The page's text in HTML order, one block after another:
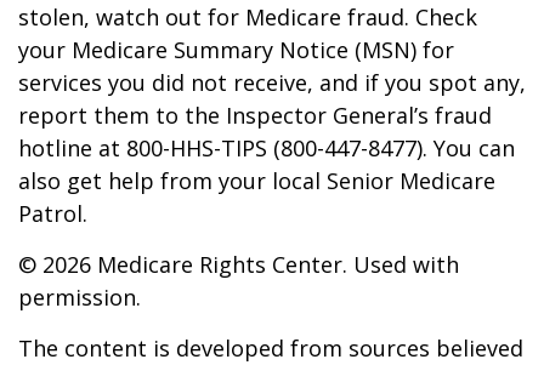
stolen, watch out for Medicare fraud. Check
your Medicare Summary Notice (MSN) for
services you did not receive, and if you spot any,
report them to the Inspector General’s fraud
hotline at 800-HHS-TIPS (800-447-8477). You can
also get help from your local Senior Medicare
Patrol.
© 2026 Medicare Rights Center. Used with
permission.
The content is developed from sources believed